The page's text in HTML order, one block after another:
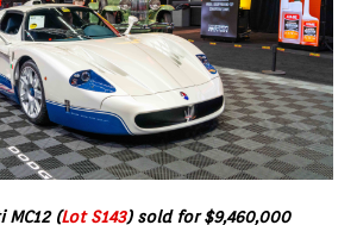
MC12 (Lot S143) sold for $9,460,000